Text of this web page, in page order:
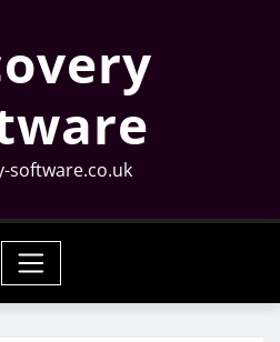
software.co.uk